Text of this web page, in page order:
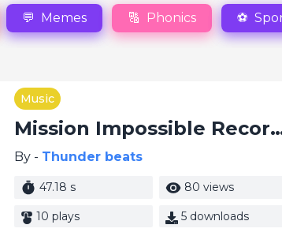
💬 Memes 🔠 Phonics ⚽
Music
Mission
By - Thunder beats
47.18 s 80 views
10 plays 5 downloads